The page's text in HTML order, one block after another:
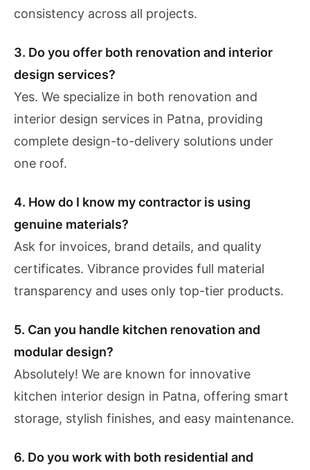
consistency across all projects.
3. Do you offer both renovation and interior
design services?
Yes. We specialize in both renovation and
interior design services in Patna, providing
complete design-to-delivery solutions under
one roof.
4. How do I know my contractor is using
genuine materials?
Ask for invoices, brand details, and quality
certificates. Vibrance provides full material
transparency and uses only top-tier products.
5. Can you handle kitchen renovation and
modular design?
Absolutely! We are known for innovative
kitchen interior design in Patna, offering smart
storage, stylish finishes, and easy maintenance.
6. Do you work with both residential and